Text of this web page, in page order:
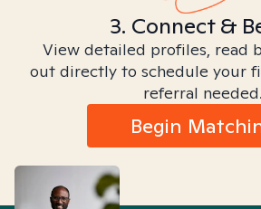
3. Connect &
View detailed profiles, read
out directly to schedule your
referral needed.
Begin